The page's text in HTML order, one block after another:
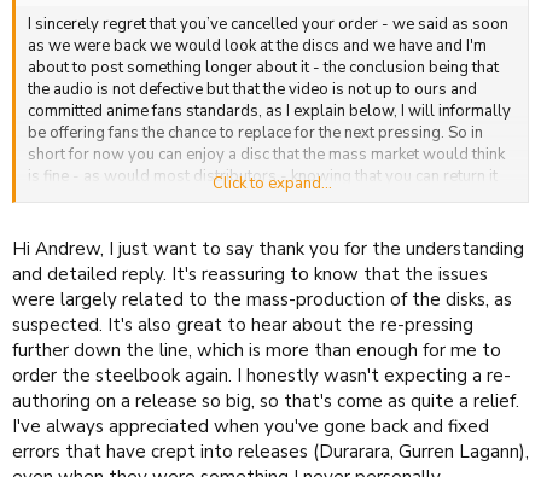
I sincerely regret that you’ve cancelled your order - we said as soon
as we were back we would look at the discs and we have and I'm
about to post something longer about it - the conclusion being that
the audio is not defective but that the video is not up to ours and
committed anime fans standards, as I explain below, I will informally
be offering fans the chance to replace for the next pressing. So in
short for now you can enjoy a disc that the mass market would think
is fine - as would most distributors - knowing that you can return it
once we do our next pressing for something even better - we cannot
Click to expand...
Hi Andrew, I just want to say thank you for the understanding
and detailed reply. It's reassuring to know that the issues
were largely related to the mass-production of the disks, as
suspected. It's also great to hear about the re-pressing
further down the line, which is more than enough for me to
order the steelbook again. I honestly wasn't expecting a re-
authoring on a release so big, so that's come as quite a relief.
I've always appreciated when you've gone back and fixed
errors that have crept into releases (Durarara, Gurren Lagann),